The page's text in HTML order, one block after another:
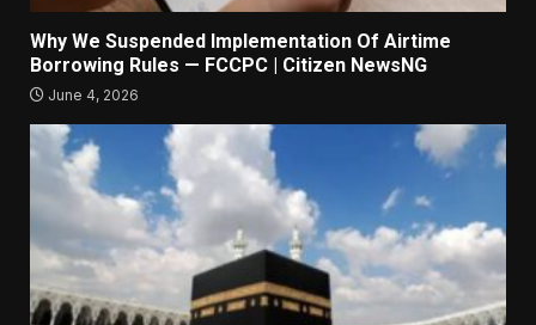
Why We Suspended Implementation Of Airtime
Borrowing Rules — FCCPC | Citizen NewsNG
June 4, 2026